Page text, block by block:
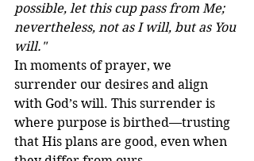
possible, let this cup pass from Me;
nevertheless, not as I will, but as You
will."
In moments of prayer, we
surrender our desires and align
with God’s will. This surrender is
where purpose is birthed—trusting
that His plans are good, even when